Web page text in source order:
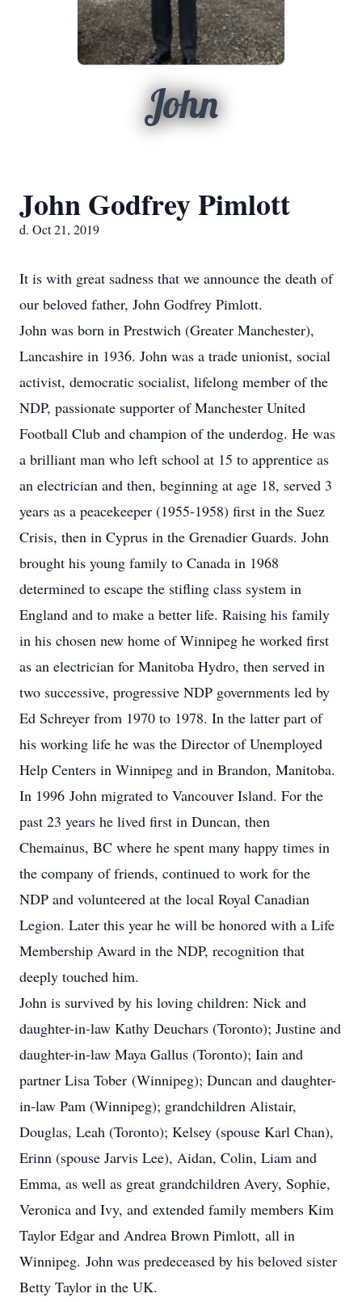
John
John Godfrey Pimlott
d. Oct 21, 2019
It is with great sadness that we announce the death of
our beloved father, John Godfrey Pimlott.
John was born in Prestwich (Greater Manchester),
Lancashire in 1936. John was a trade unionist, social
activist, democratic socialist, lifelong member of the
NDP, passionate supporter of Manchester United
Football Club and champion of the underdog. He was
a brilliant man who left school at 15 to apprentice as
an electrician and then, beginning at age 18, served 3
years as a peacekeeper (1955-1958) first in the Suez
Crisis, then in Cyprus in the Grenadier Guards. John
brought his young family to Canada in 1968
determined to escape the stifling class system in
England and to make a better life. Raising his family
in his chosen new home of Winnipeg he worked first
as an electrician for Manitoba Hydro, then served in
two successive, progressive NDP governments led by
Ed Schreyer from 1970 to 1978. In the latter part of
his working life he was the Director of Unemployed
Help Centers in Winnipeg and in Brandon, Manitoba.
In 1996 John migrated to Vancouver Island. For the
past 23 years he lived first in Duncan, then
Chemainus, BC where he spent many happy times in
the company of friends, continued to work for the
NDP and volunteered at the local Royal Canadian
Legion. Later this year he will be honored with a Life
Membership Award in the NDP, recognition that
deeply touched him.
John is survived by his loving children: Nick and
daughter-in-law Kathy Deuchars (Toronto); Justine and
daughter-in-law Maya Gallus (Toronto); Iain and
partner Lisa Tober (Winnipeg); Duncan and daughter-
in-law Pam (Winnipeg); grandchildren Alistair,
Douglas, Leah (Toronto); Kelsey (spouse Karl Chan),
Erinn (spouse Jarvis Lee), Aidan, Colin, Liam and
Emma, as well as great grandchildren Avery, Sophie,
Veronica and Ivy, and extended family members Kim
Taylor Edgar and Andrea Brown Pimlott, all in
Winnipeg. John was predeceased by his beloved sister
Betty Taylor in the UK.